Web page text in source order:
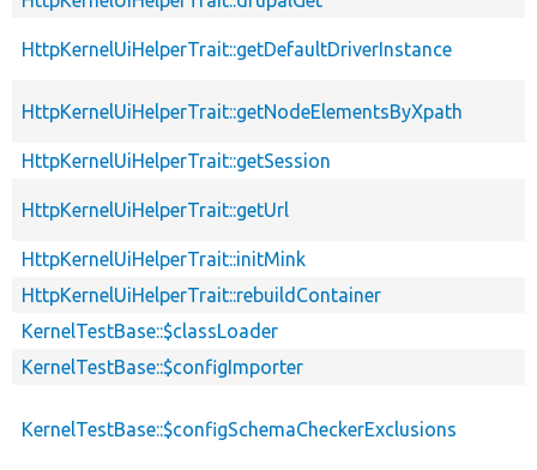
HttpKernelUiHelperTrait::getDefaultDriverInstance
HttpKernelUiHelperTrait::getNodeElementsByXpath
HttpKernelUiHelperTrait::getSession
HttpKernelUiHelperTrait::getUrl
HttpKernelUiHelperTrait::initMink
HttpKernelUiHelperTrait::rebuildContainer
KernelTestBase::$classLoader
KernelTestBase::$configImporter
KernelTestBase::$configSchemaCheckerExclusions